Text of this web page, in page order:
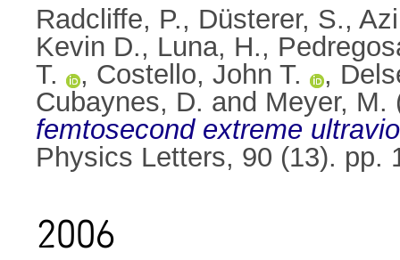
Radcliffe, P., Düsterer, S.,
Kevin D., Luna, H.,
T.
, Costello, John T. ,
Cubaynes, D. and Meyer, M.
femtosecond extreme
Physics Letters, 90 (13). pp.
2006